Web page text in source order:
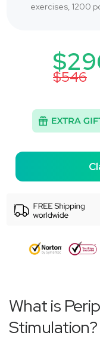
exercises, 1200
$546
What is
Stimulation?